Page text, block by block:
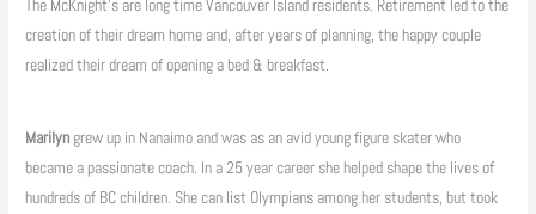
The McKnight’s are long time Vancouver Island residents. Retirement led to the
creation of their dream home and, after years of planning, the happy couple
realized their dream of opening a bed & breakfast.
Marilyn grew up in Nanaimo and was as an avid young figure skater who
became a passionate coach. In a 25 year career she helped shape the lives of
hundreds of BC children. She can list Olympians among her students, but took